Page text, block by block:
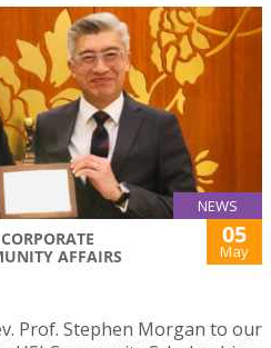
NEWS
AFFAIRS
05
May
Prof. Stephen Morgan to our